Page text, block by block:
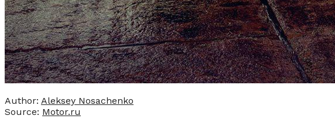
Author: Aleksey Nosachenko
Source: Motor.ru